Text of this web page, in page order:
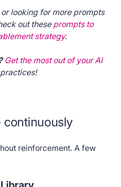
looking for more prompts
out these prompts to
strategy.
Get the most out of your AI
continuously
reinforcement. A few